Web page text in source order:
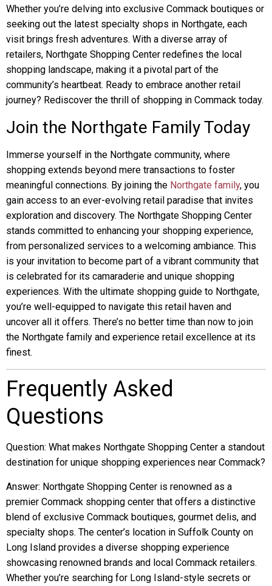
Whether you’re delving into exclusive Commack boutiques or
seeking out the latest specialty shops in Northgate, each
visit brings fresh adventures. With a diverse array of
retailers, Northgate Shopping Center redefines the local
shopping landscape, making it a pivotal part of the
community’s heartbeat. Ready to embrace another retail
journey? Rediscover the thrill of shopping in Commack today.
Join the Northgate Family Today
Immerse yourself in the Northgate community, where
shopping extends beyond mere transactions to foster
meaningful connections. By joining the Northgate family, you
gain access to an ever-evolving retail paradise that invites
exploration and discovery. The Northgate Shopping Center
stands committed to enhancing your shopping experience,
from personalized services to a welcoming ambiance. This
is your invitation to become part of a vibrant community that
is celebrated for its camaraderie and unique shopping
experiences. With the ultimate shopping guide to Northgate,
you’re well-equipped to navigate this retail haven and
uncover all it offers. There’s no better time than now to join
the Northgate family and experience retail excellence at its
finest.
Frequently Asked
Questions
Question: What makes Northgate Shopping Center a standout
destination for unique shopping experiences near Commack?
Answer: Northgate Shopping Center is renowned as a
premier Commack shopping center that offers a distinctive
blend of exclusive Commack boutiques, gourmet delis, and
specialty shops. The center’s location in Suffolk County on
Long Island provides a diverse shopping experience
showcasing renowned brands and local Commack retailers.
Whether you’re searching for Long Island-style secrets or